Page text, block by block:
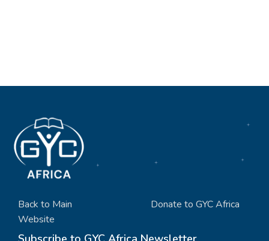
Back to Main
Website
Donate to GYC Africa